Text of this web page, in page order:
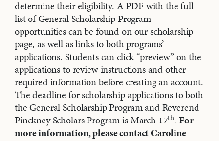
determine their eligibility. A PDF with the full
list of General Scholarship Program
opportunities can be found on our scholarship
page, as well as links to both programs’
applications. Students can click “preview” on the
applications to review instructions and other
required information before creating an account.
The deadline for scholarship applications to both
the General Scholarship Program and Reverend
Pinckney Scholars Program is March 17th. For
more information, please contact Caroline